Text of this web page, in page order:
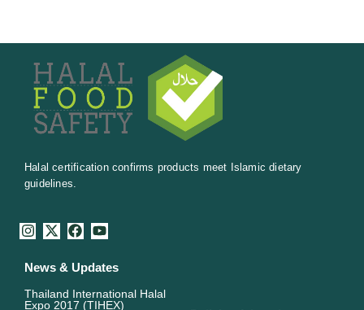
Halal certification confirms products meet Islamic dietary
guidelines.
I
n
t
g
X
-
w
t
F
a
e
o
Y
o
t
b
News & Updates
Thailand International Halal
Expo 2017 (TIHEX)